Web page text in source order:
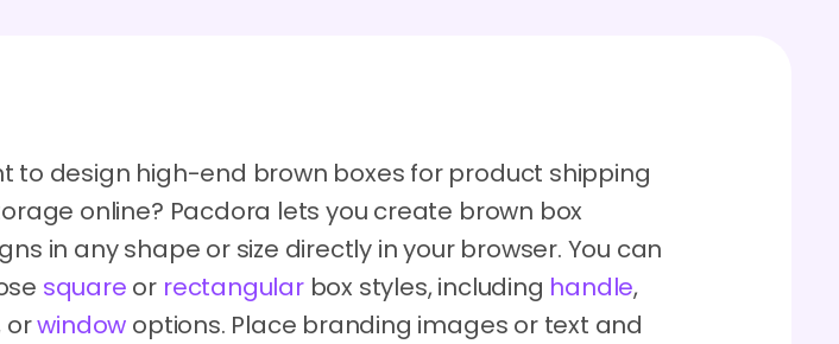
to design high-end brown boxes for product shipping
online? Pacdora lets you create brown box
in any shape or size directly in your browser. You can
square or rectangularbox styles, including handle,
orwindow options. Place branding images or text and